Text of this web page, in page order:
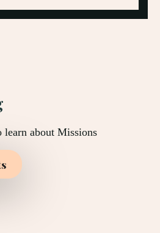
learn about Missions